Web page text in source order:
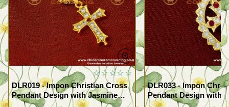
DLR019 - Impon Christian Cross
Pendant Design with Jasmine
Chain Traditional Impon
DLR033 - Impon
Pendant Design with
Chain Traditional